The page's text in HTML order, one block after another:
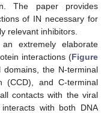
The paper provides
of IN necessary for
relevant inhibitors.
extremely elaborate
interactions (Figure
the N-terminal
(CCD), and C-terminal
contacts with the viral
with both DNA